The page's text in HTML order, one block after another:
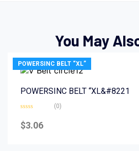
You May
POWERSINC BELT “XL”
POWERSINC BELT “XL&#8221
0
out
(0)
$3.06